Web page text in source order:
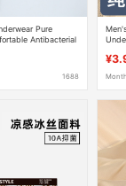
Pure
Antibacterial
1688